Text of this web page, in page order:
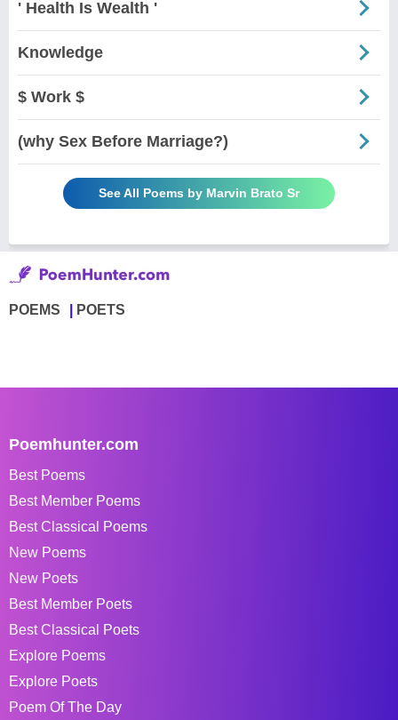
' Health Is Wealth '
Knowledge
$ Work $
(why Sex Before Marriage?)
See All Poems by Marvin Brato Sr
POEMS POETS
Poemhunter.com
Best Poems
Best Member Poems
Best Classical Poems
New Poems
New Poets
Best Member Poets
Best Classical Poets
Explore Poems
Explore Poets
Poem Of The Day